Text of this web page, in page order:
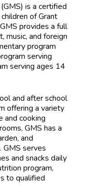
is a certified
of Grant
provides a full
music, and foreign
program
serving
serving ages 14
and after school
offering a variety
and cooking
GMS has a
and
GMS serves
and snacks daily
program,
to qualified